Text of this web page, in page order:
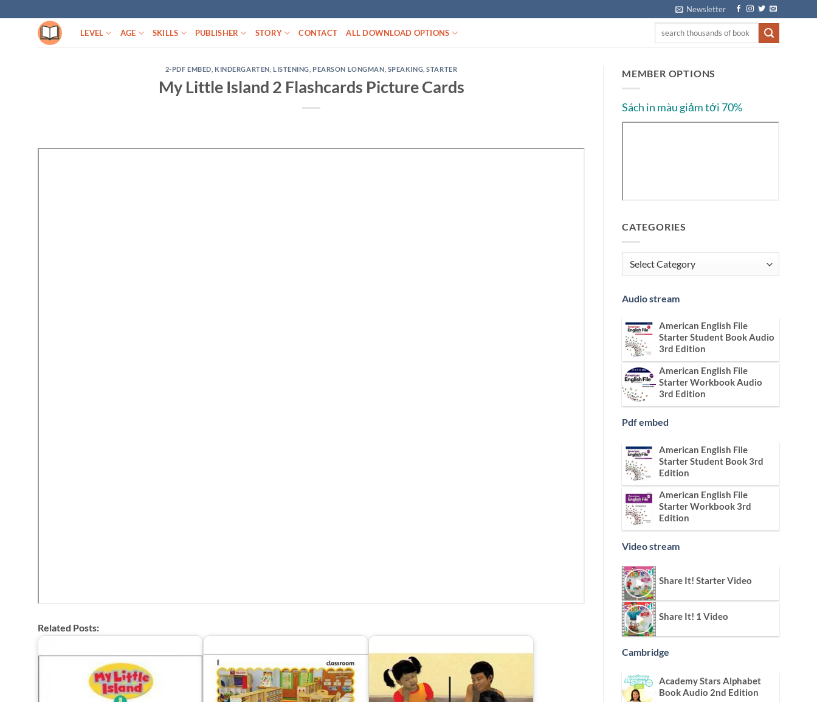
to
Newsletter
LEVEL AGE SKILLS PUBLISHER STORY CONTACT ALL DOWNLOAD OPTIONS
2-PDF EMBED KINDERGARTEN LISTENING PEARSON LONGMAN SPEAKING ,STARTER
My Little Island 2 Flashcards Picture Cards
Related Posts:
MEMBER OPTIONS
Sách in màu giảm tới 70%
CATEGORIES
Categories
Audio stream
American English File
Starter Student Book Audio
3rd Edition
American English File
Starter Workbook Audio
3rd Edition
Pdf embed
American English File
Starter Student Book 3rd
Edition
American English File
Starter Workbook 3rd
Edition
Video stream
Share It! Starter Video
Share It! 1 Video
Cambridge
Academy Stars Alphabet
Book Audio 2nd Edition